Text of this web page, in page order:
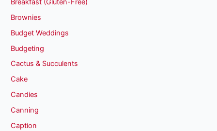
Breakfast (Gluten-Free)
Brownies
Budget Weddings
Budgeting
Cactus & Succulents
Cake
Candies
Canning
Caption